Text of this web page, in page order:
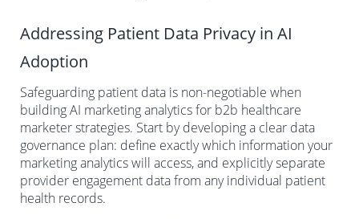
Addressing Patient Data Privacy in AI
Adoption
Safeguarding patient data is non-negotiable when
building AI marketing analytics for b2b healthcare
marketer strategies. Start by developing a clear data
governance plan: define exactly which information your
marketing analytics will access, and explicitly separate
provider engagement data from any individual patient
health records.